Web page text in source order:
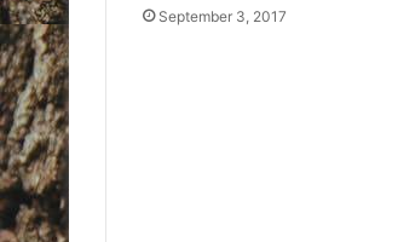
September 3, 2017